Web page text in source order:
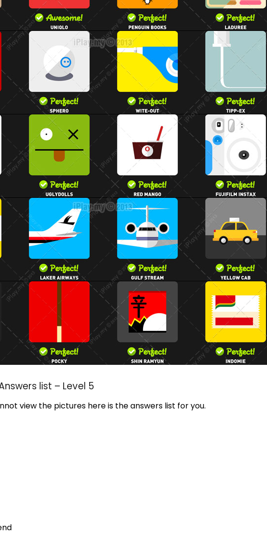
list – Level 5
view the pictures here is the answers list for you.